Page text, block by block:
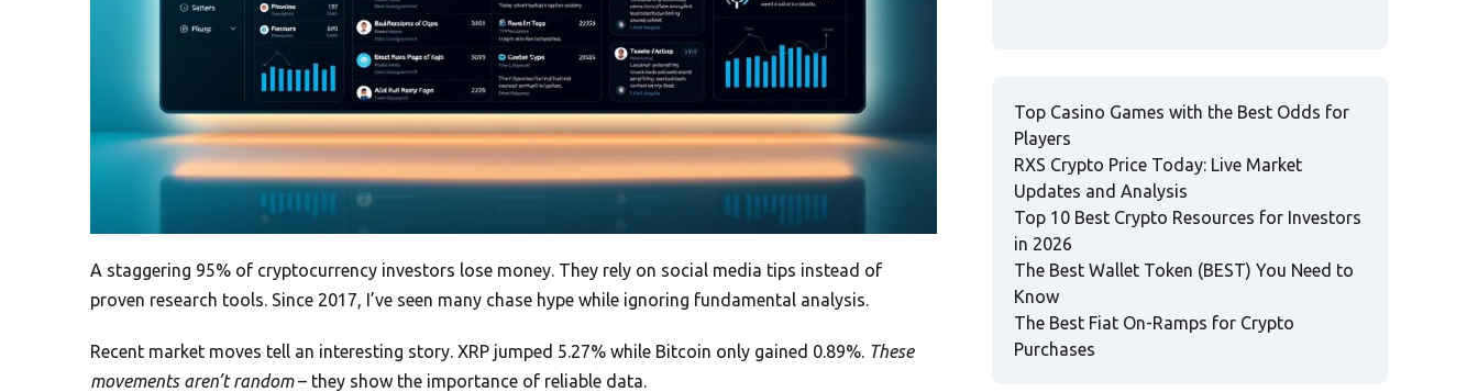
A staggering 95% of cryptocurrency investors lose money. They rely on social media tips instead of
proven research tools. Since 2017, I’ve seen many chase hype while ignoring fundamental analysis.
Recent market moves tell an interesting story. XRP jumped 5.27% while Bitcoin only gained 0.89%. These
movements aren’t random– they show the importance of reliable data.
Top Casino Games with the Best Odds for
Players
RXS Crypto Price Today: Live Market
Updates and Analysis
Top 10 Best Crypto Resources for Investors
in 2026
The Best Wallet Token (BEST) You Need to
Know
The Best Fiat On-Ramps for Crypto
Purchases